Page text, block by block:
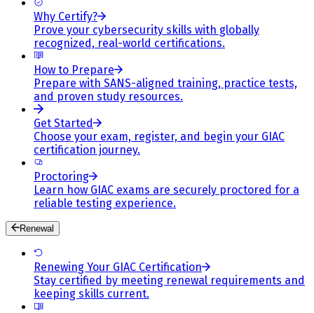
Why Certify?
Prove your cybersecurity skills with globally
recognized, real-world certifications.
How to Prepare
Prepare with SANS-aligned training, practice tests,
and proven study resources.
Get Started
Choose your exam, register, and begin your GIAC
certification journey.
Proctoring
Learn how GIAC exams are securely proctored for a
reliable testing experience.
Renewal
Renewing Your GIAC Certification
Stay certified by meeting renewal requirements and
keeping skills current.